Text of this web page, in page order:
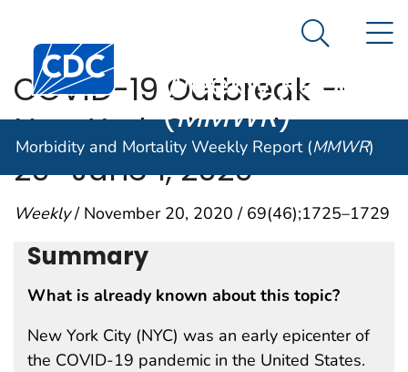
An official website of the United States government
Centers for Disease Control and Prevention. CDC
Morbidity and
Weekly Report
(MMWR)
Search
Morbidity and Mortality Weekly Report (MMWR)
COVID-19 Outbreak —
New York City, February
29–June 1, 2020
Weekly/ November 20, 2020 / 69(46);1725–1729
Summary
What is already known about this topic?
New York City (NYC) was an early epicenter of
the COVID-19 pandemic in the United States.